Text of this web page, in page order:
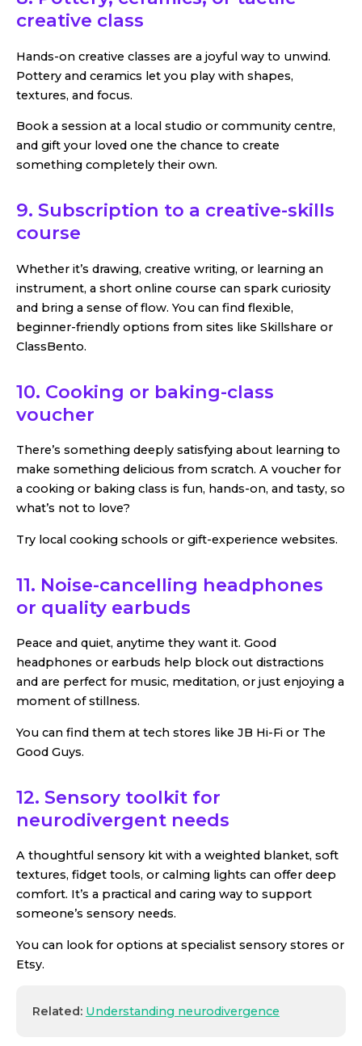
creative class
Hands-on creative classes are a joyful way to unwind.
Pottery and ceramics let you play with shapes,
textures, and focus.
Book a session at a local studio or community centre,
and gift your loved one the chance to create
something completely their own.
9. Subscription to a creative-skills
course
Whether it’s drawing, creative writing, or learning an
instrument, a short online course can spark curiosity
and bring a sense of flow. You can find flexible,
beginner-friendly options from sites like Skillshare or
ClassBento.
10. Cooking or baking-class
voucher
There’s something deeply satisfying about learning to
make something delicious from scratch. A voucher for
a cooking or baking class is fun, hands-on, and tasty, so
what’s not to love?
Try local cooking schools or gift-experience websites.
11. Noise-cancelling headphones
or quality earbuds
Peace and quiet, anytime they want it. Good
headphones or earbuds help block out distractions
and are perfect for music, meditation, or just enjoying a
moment of stillness.
You can find them at tech stores like JB Hi-Fi or The
Good Guys.
12. Sensory toolkit for
neurodivergent needs
A thoughtful sensory kit with a weighted blanket, soft
textures, fidget tools, or calming lights can offer deep
comfort. It’s a practical and caring way to support
someone’s sensory needs.
You can look for options at specialist sensory stores or
Etsy.
Related: Understanding neurodivergence